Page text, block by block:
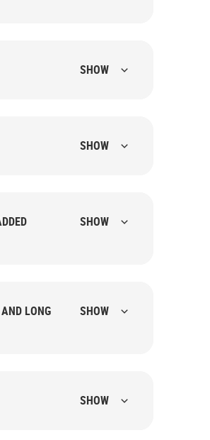
SHOW
SHOW
SHOW
LONG
SHOW
SHOW